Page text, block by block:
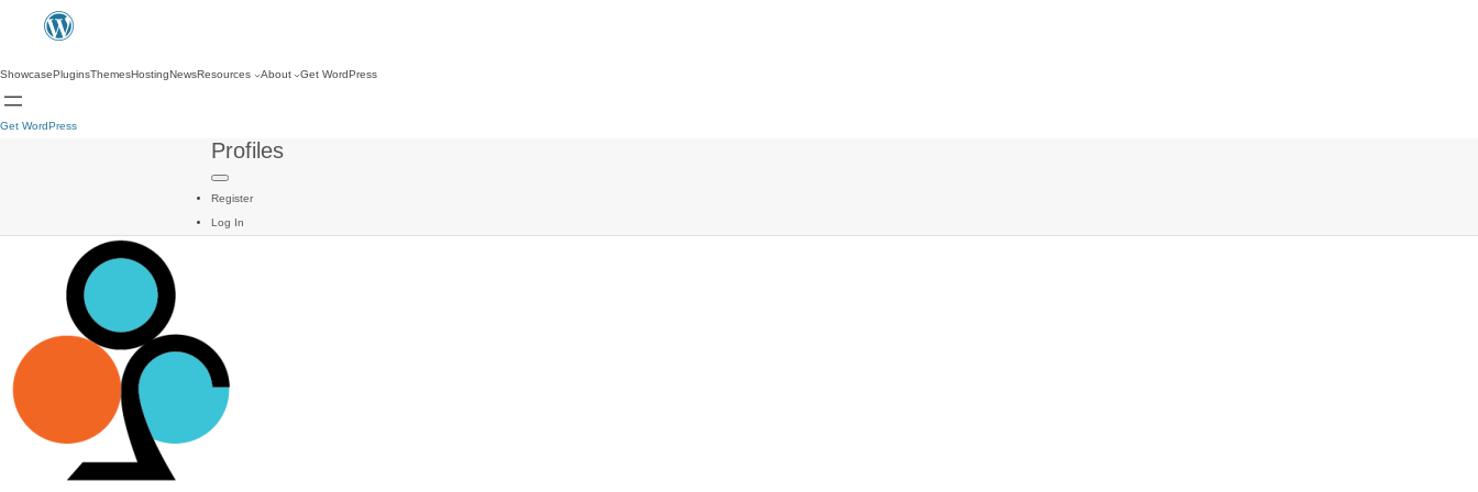
ShowcasePluginsThemesHostingNewsResources About Get WordPress
Get WordPress
Profiles
Register
Log In